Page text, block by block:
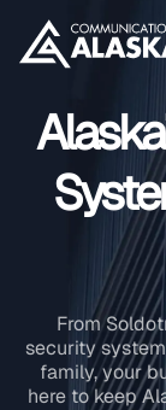
From
security
family, your
here to keep